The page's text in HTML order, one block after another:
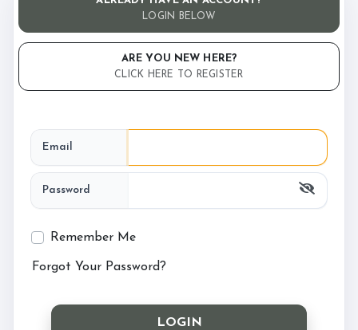
Who Are We?
Testimonials
Ride with Us and Price List
Pony Parties
LOGIN BELOW
ARE YOU NEW HERE?
CLICK HERE TO REGISTER
Email
Password
Remember Me
Forgot Your Password?
LOGIN